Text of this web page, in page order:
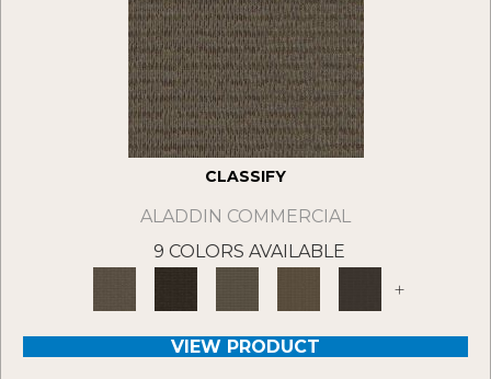
CLASSIFY
ALADDIN COMMERCIAL
9 COLORS AVAILABLE
+
VIEW PRODUCT